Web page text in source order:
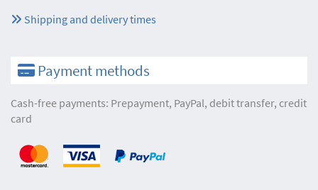
Shipping and delivery times
Payment methods
Cash-free payments: Prepayment, PayPal, debit transfer, credit
card